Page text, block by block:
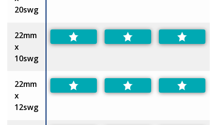
20swg
22mm
x
10swg
22mm
x
12swg